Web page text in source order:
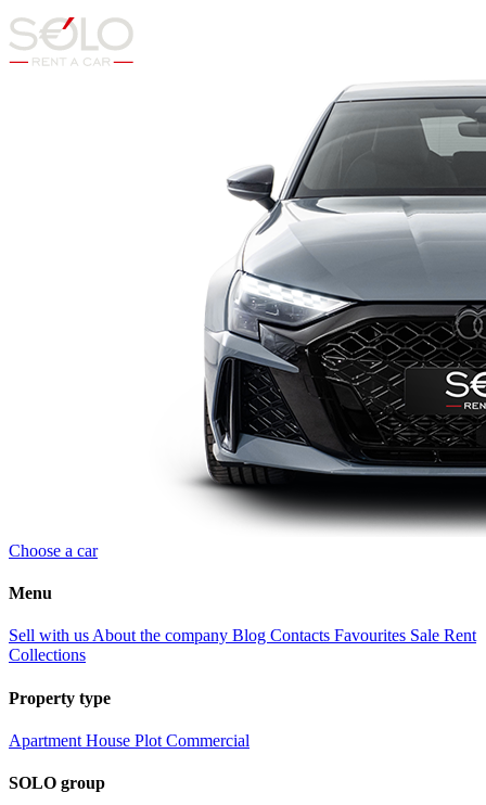
Choose a car
Menu
Sell with us About the company Blog Contacts Favourites Sale Rent
Collections
Property type
Apartment House Plot Commercial
SOLO group